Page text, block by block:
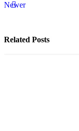
Newer
Related Posts